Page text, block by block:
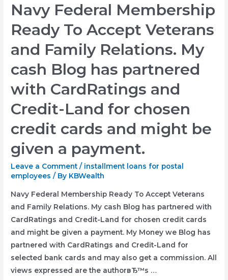
Navy Federal Membership
Ready To Accept Veterans
and Family Relations. My
cash Blog has partnered
with CardRatings and
Credit-Land for chosen
credit cards and might be
given a payment.
Leave a Comment / installment loans for postal
employees / By KBWealth
Navy Federal Membership Ready To Accept Veterans
and Family Relations. My cash Blog has partnered with
CardRatings and Credit-Land for chosen credit cards
and might be given a payment. My Money we Blog has
partnered with CardRatings and Credit-Land for
selected bank cards and may also get a commission. All
views expressed are the authorвЂ™s …